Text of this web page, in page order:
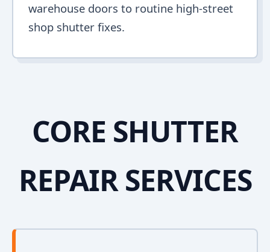
warehouse doors to routine high-street
shop shutter fixes.
CORE SHUTTER
REPAIR SERVICES